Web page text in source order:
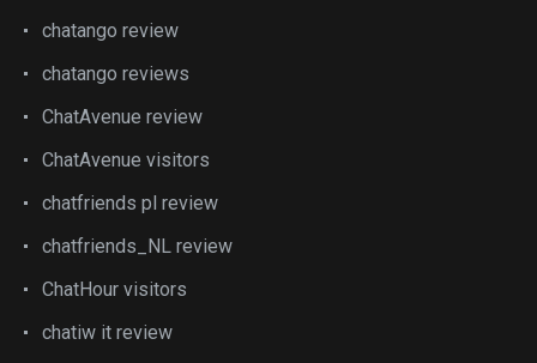
chatango review
chatango reviews
ChatAvenue review
ChatAvenue visitors
chatfriends pl review
chatfriends_NL review
ChatHour visitors
chatiw it review